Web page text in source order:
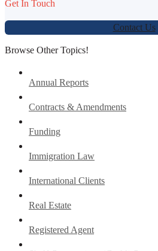
Get In Touch
Contact Us
Browse Other Topics!
Annual Reports
Contracts & Amendments
Funding
Immigration Law
International Clients
Real Estate
Registered Agent